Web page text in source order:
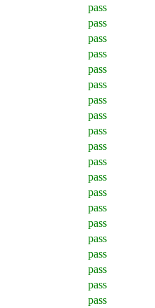
pass
pass
pass
pass
pass
pass
pass
pass
pass
pass
pass
pass
pass
pass
pass
pass
pass
pass
pass
pass